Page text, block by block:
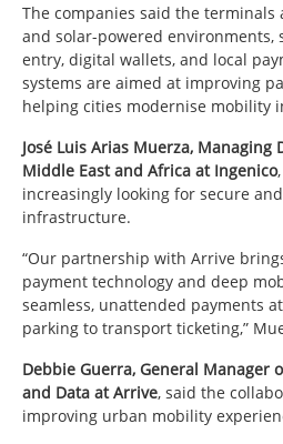
The companies said the
and solar-powered environments,
entry, digital wallets, and local
systems are aimed at improving
helping cities modernise mobility
José Luis Arias Muerza, Managing
Middle East and Africa at Ingenico
increasingly looking for secure
infrastructure.
“Our partnership with Arrive
payment technology and deep
seamless, unattended payments
parking to transport ticketing,”
Debbie Guerra, General Manager
and Data at Arrive, said the
improving urban mobility